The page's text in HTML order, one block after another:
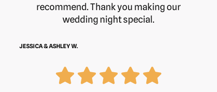
recommend. Thank you making our
wedding night special.
JESSICA & ASHLEY W.